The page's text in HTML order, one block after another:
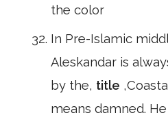
the color
In Pre-Islamic
Aleskandar is
by the, title
means damned.